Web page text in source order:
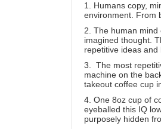
1. Humans copy,
environment. From
2. The human mind
imagined thought.
repetitive ideas
3. The most
machine on the
takeout coffee cup
4. One 8oz cup of
eyeballed this IQ
purposely hidden